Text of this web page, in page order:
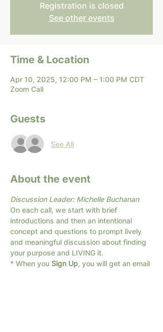
Registration is closed
See other events
Time & Location
Apr 10, 2025, 12:00 PM – 1:00 PM CDT
Zoom Call
Guests
See All
About the event
Discussion Leader: Michelle Buchanan
On each call, we start with brief
introductions and then an intentional
concept and questions to prompt lively
and meaningful discussion about finding
your purpose and LIVING it.
* When you Sign Up, you will get an email